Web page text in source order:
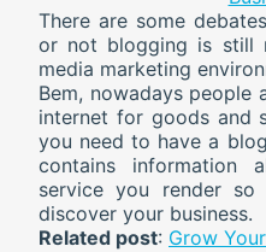
There are some
or not blogging is still
media marketing
Bem, nowadays people
internet for goods and
you need to have a
contains information
service you render
discover your business.
Related post: Grow